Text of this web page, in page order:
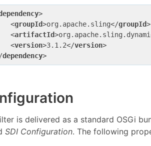
>
<groupId>org.apache.sling</groupId>
<artifactId>
<version>3.1.2</version>
dependency>
is delivered as a standard OSGi
SDI Configuration. The following